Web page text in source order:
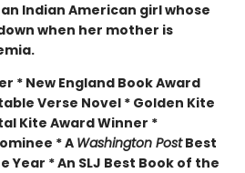
Indian American girl whose
when her mother is
* New England Book Award
Verse Novel * Golden Kite
Kite Award Winner *
* A Washington PostBest
Year * An SLJ Best Book of the